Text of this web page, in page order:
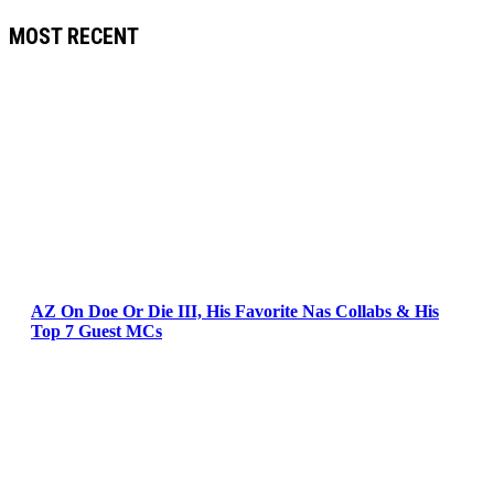
MOST RECENT
AZ On Doe Or Die III, His Favorite Nas Collabs & His
Top 7 Guest MCs